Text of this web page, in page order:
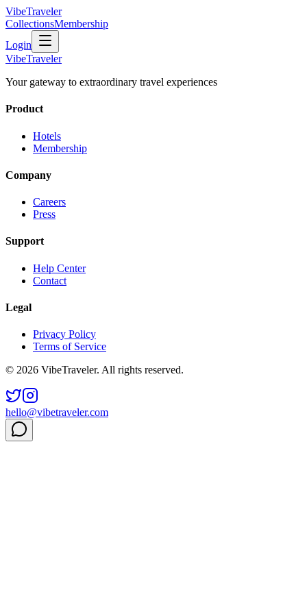
VibeTraveler
CollectionsMembership
Login
VibeTraveler
Your gateway to extraordinary travel experiences
Product
Hotels
Membership
Company
Careers
Press
Support
Help Center
Contact
Legal
Privacy Policy
Terms of Service
© 2026 VibeTraveler. All rights reserved.
hello@vibetraveler.com